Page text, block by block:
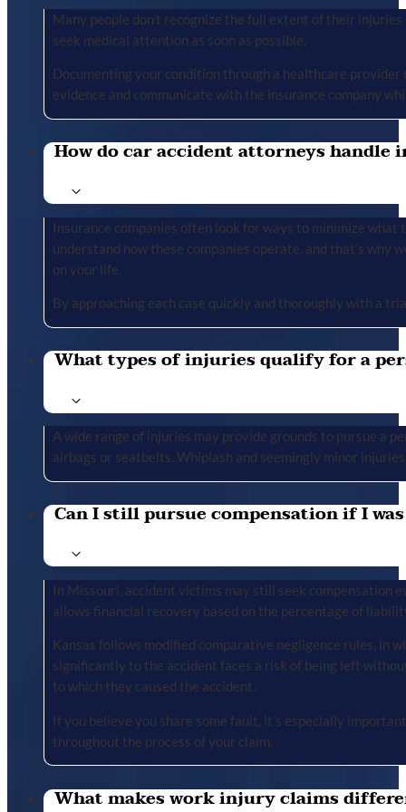
Many people don’t recognize the full extent of their
seek medical attention as soon as possible.
Documenting your condition through a healthcare provider
evidence and communicate with the insurance company
How do car accident attorneys
Insurance companies often look for ways to minimize
understand how these companies operate, and that’s
on your life.
By approaching each case quickly and thoroughly with a
What types of injuries qualify for a
A wide range of injuries may provide grounds to pursue a
airbags or seatbelts. Whiplash and seemingly minor
Can I still pursue compensation if I
In Missouri, accident victims may still seek compensation
allows financial recovery based on the percentage of
Kansas follows modified comparative negligence rules, in
significantly to the accident faces a risk of being left
to which they caused the accident.
If you believe you share some fault, it’s especially
throughout the process of your claim.
What makes work injury claims